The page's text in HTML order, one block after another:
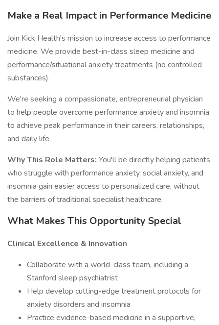
Make a Real Impact in Performance Medicine
Join Kick Health's mission to increase access to performance
medicine. We provide best-in-class sleep medicine and
performance/situational anxiety treatments (no controlled
substances).
We're seeking a compassionate, entrepreneurial physician
to help people overcome performance anxiety and insomnia
to achieve peak performance in their careers, relationships,
and daily life.
Why This Role Matters: You'll be directly helping patients
who struggle with performance anxiety, social anxiety, and
insomnia gain easier access to personalized care, without
the barriers of traditional specialist healthcare.
What Makes This Opportunity Special
Clinical Excellence & Innovation
Collaborate with a world-class team, including a
Stanford sleep psychiatrist
Help develop cutting-edge treatment protocols for
anxiety disorders and insomnia
Practice evidence-based medicine in a supportive,